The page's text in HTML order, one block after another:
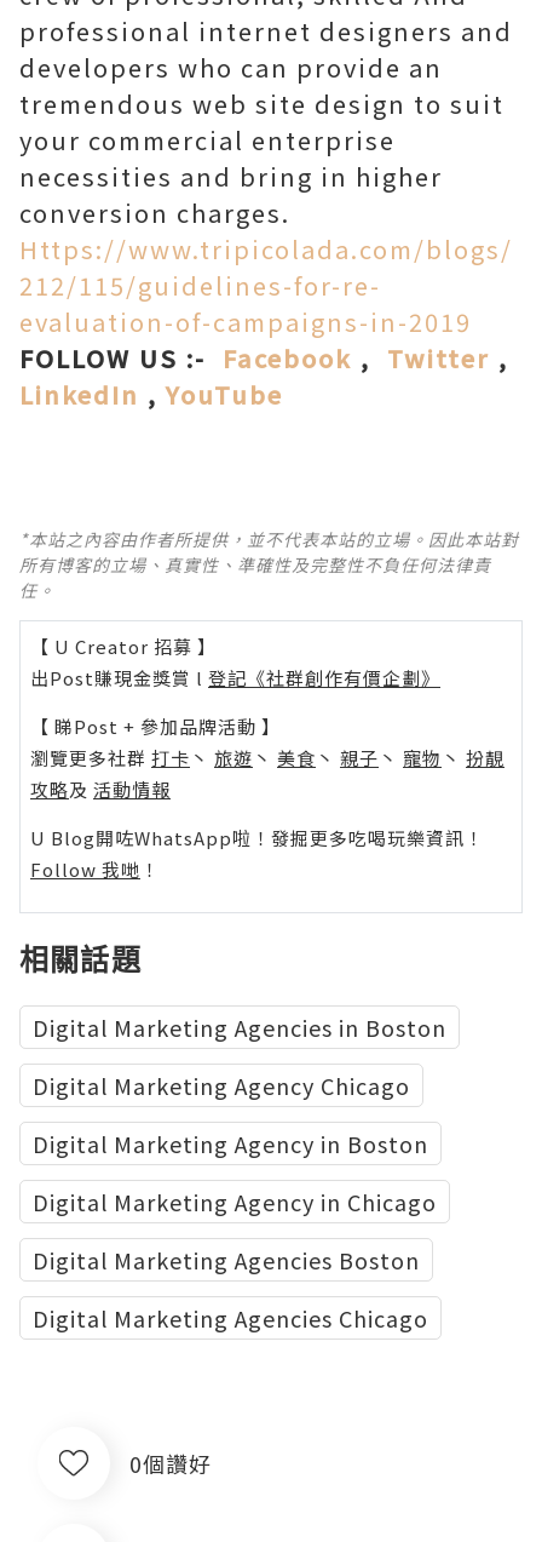
professional internet designers and
developers who can provide an
tremendous web site design to suit
your commercial enterprise
necessities and bring in higher
conversion charges.
Https://www.tripicolada.com/blogs/
212/115/guidelines-for-re-
evaluation-of-campaigns-in-2019
FOLLOW US :- Facebook , Twitter ,
LinkedIn ,YouTube
*本站之內容由作者所提供，並不代表本站的立場。因此本站對
所有博客的立場、真實性、準確性及完整性不負任何法律責
任。
【 U Creator 招募 】
出Post賺現金獎賞 l 登記《社群創作有價企劃》
【 睇Post + 參加品牌活動 】
瀏覽更多社群 打卡 丶 旅遊 丶 美食 丶 親子 丶 寵物 丶 扮靚
攻略及 活動情報
U Blog開咗WhatsApp啦！發掘更多吃喝玩樂資訊！
Follow 我哋 ！
相關話題
Digital Marketing Agencies in Boston
Digital Marketing Agency Chicago
Digital Marketing Agency in Boston
Digital Marketing Agency in Chicago
Digital Marketing Agencies Boston
Digital Marketing Agencies Chicago
0個讚好